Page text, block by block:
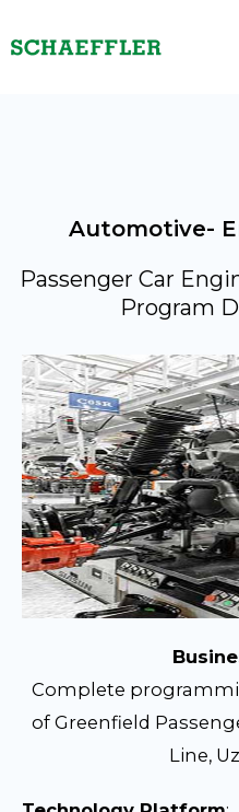
Automotive-
Passenger Car
Program
Complete
of Greenfield
Line,